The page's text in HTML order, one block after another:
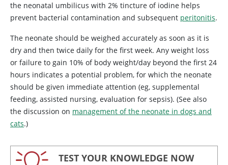
the neonatal umbilicus with 2% tincture of iodine helps
prevent bacterial contamination and subsequent peritonitis.
The neonate should be weighed accurately as soon as it is
dry and then twice daily for the first week. Any weight loss
or failure to gain 10% of body weight/day beyond the first 24
hours indicates a potential problem, for which the neonate
should be given immediate attention (eg, supplemental
feeding, assisted nursing, evaluation for sepsis). (See also
the discussion on management of the neonate in dogs and
cats.)
TEST YOUR KNOWLEDGE NOW